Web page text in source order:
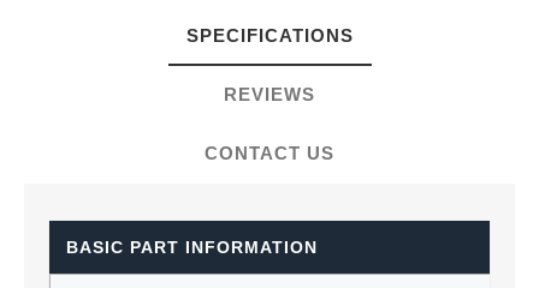
SPECIFICATIONS
REVIEWS
CONTACT US
BASIC PART INFORMATION